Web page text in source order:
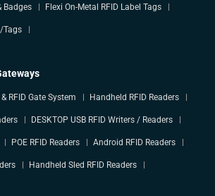
Badges Flexi On-Metal RFID Label Tags
Tags
RFID Gate System Handheld RFID Readers
DESKTOP USB RFID Writers / Readers
POE RFID Readers Android RFID Readers
Handheld Sled RFID Readers